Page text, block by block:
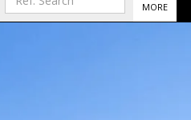
MORE